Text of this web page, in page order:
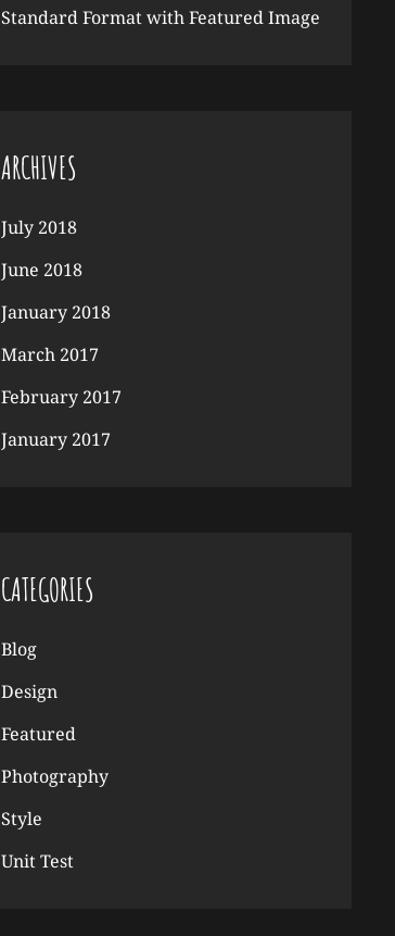
Standard Format with Featured Image
ARCHIVES
July 2018
June 2018
January 2018
March 2017
February 2017
January 2017
CATEGORIES
Blog
Design
Featured
Photography
Style
Unit Test